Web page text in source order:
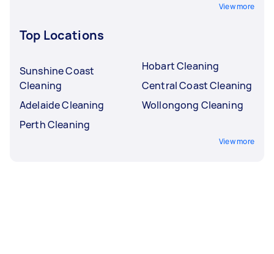
View more
Top Locations
Sunshine Coast
Cleaning
Adelaide Cleaning
Perth Cleaning
Hobart Cleaning
Central Coast Cleaning
Wollongong Cleaning
View more